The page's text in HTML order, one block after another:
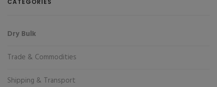
CATEGORIES
Dry Bulk
Trade & Commodities
Shipping & Transport